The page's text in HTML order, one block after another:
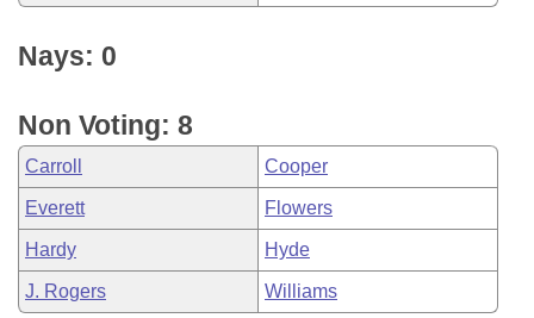
Nays: 0
Non Voting: 8
Carroll Cooper
Everett Flowers
Hardy Hyde
J. Rogers Williams